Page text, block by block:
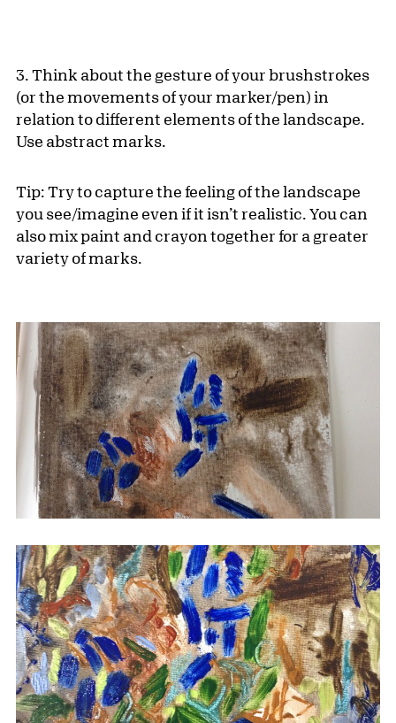
3. Think about the gesture of your brushstrokes
(or the movements of your marker/pen) in
relation to different elements of the landscape.
Use abstract marks.
Tip: Try to capture the feeling of the landscape
you see/imagine even if it isn’t realistic. You can
also mix paint and crayon together for a greater
variety of marks.